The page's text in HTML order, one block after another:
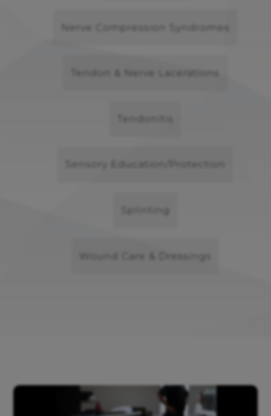
Nerve Compression Syndromes
Tendon & Nerve Lacerations
Splinting
Wound Care & Dressings